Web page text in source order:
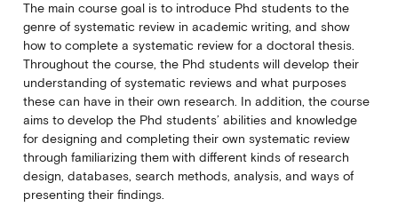
The main course goal is to introduce Phd students to the
genre of systematic review in academic writing, and show
how to complete a systematic review for a doctoral thesis.
Throughout the course, the Phd students will develop their
understanding of systematic reviews and what purposes
these can have in their own research. In addition, the course
aims to develop the Phd students’ abilities and knowledge
for designing and completing their own systematic review
through familiarizing them with different kinds of research
design, databases, search methods, analysis, and ways of
presenting their findings.